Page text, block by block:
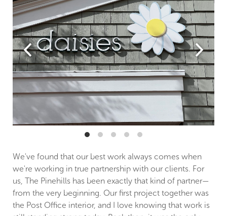
We've found that our best work always comes when
we're working in true partnership with our clients. For
us, The Pinehills has been exactly that kind of partner—
from the very beginning. Our first project together was
the Post Office interior, and I love knowing that work is